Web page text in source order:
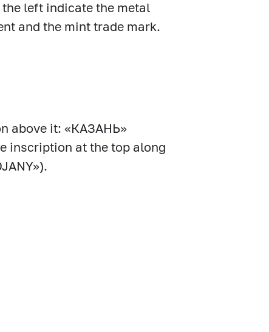
the left indicate the metal
and the mint trade mark.
above it: «КАЗАНЬ»
inscription at the top along